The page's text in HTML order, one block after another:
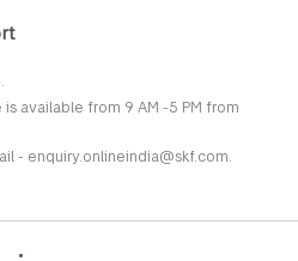
available from 9 AM -5 PM from
- enquiry.onlineindia@skf.com.